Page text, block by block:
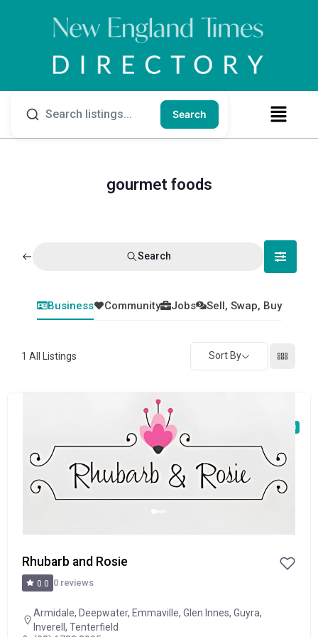
Search
gourmet foods
Search
Business Community Jobs Sell, Swap, Buy
1 All Listings Sort By
POPULAR
Rhubarb and Rosie
0.0 0 reviews
Armidale, Deepwater, Emmaville, Glen Innes, Guyra,
Inverell , Tenterfield